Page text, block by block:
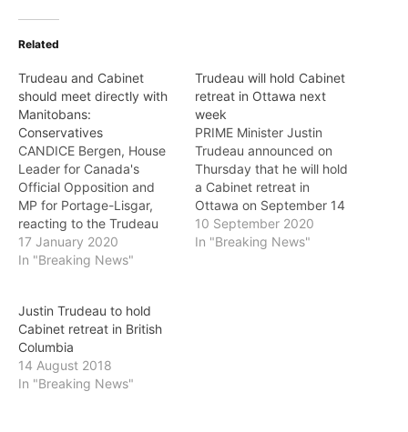
Related
Trudeau and Cabinet
should meet directly with
Manitobans:
Conservatives
CANDICE Bergen, House
Leader for Canada's
Official Opposition and
MP for Portage-Lisgar,
reacting to the Trudeau
Liberal cabinet retreat in
Manitoba, said on Friday:
message in the last
election that his tax hikes,
anti-energy legislation and
increased operating costs
for farmers are
17 January 2020
In "Breaking News"
Trudeau will hold Cabinet
retreat in Ottawa next
week
PRIME Minister Justin
Trudeau announced on
Thursday that he will hold
a Cabinet retreat in
Ottawa on September 14
and 15. In a statement, he
said: "As the world
10 September 2020
In "Breaking News"
Justin Trudeau to hold
Cabinet retreat in British
Columbia
14 August 2018
In "Breaking News"